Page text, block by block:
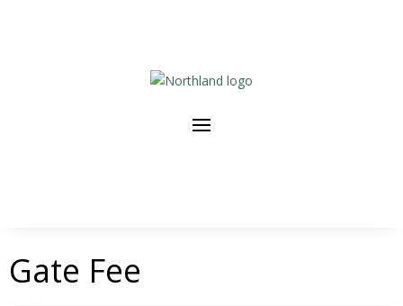
Gate Fee